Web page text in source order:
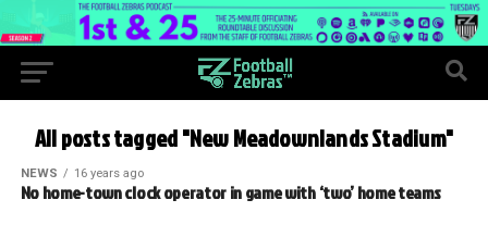
All posts tagged "New Meadownlands Stadium"
NEWS 16 years ago
No home-town clock operator in game with ‘two’ home teams